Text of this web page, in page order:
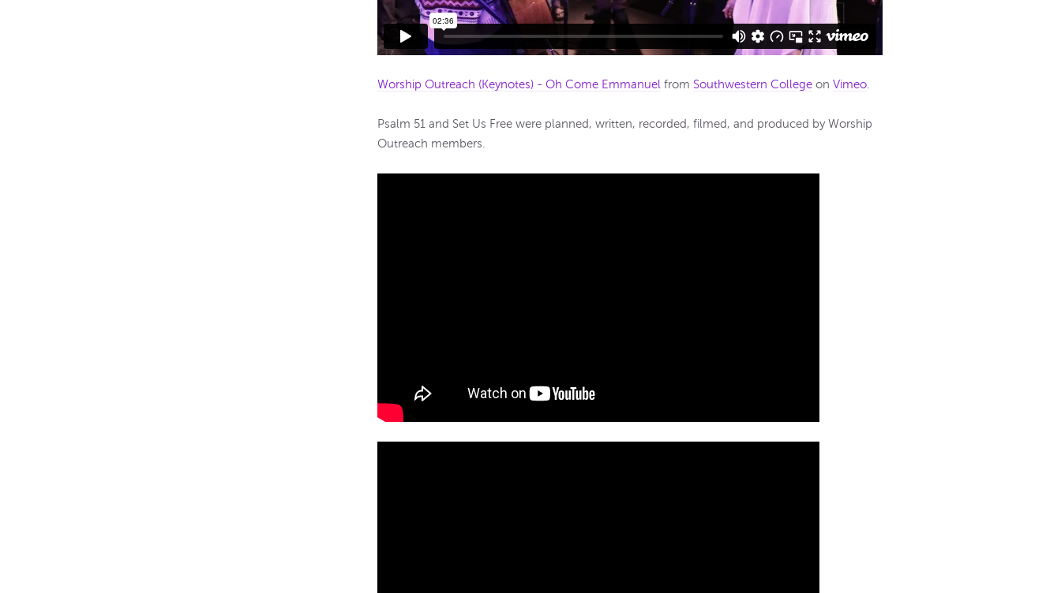
Worship Outreach (Keynotes) - Oh Come Emmanuel from Southwestern College onVimeo
Psalm 51 and Set Us Free were planned, written, recorded, filmed, and produced by Worship
Outreach members.